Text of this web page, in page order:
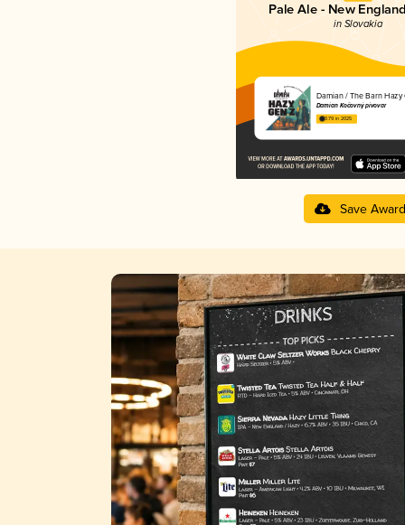
Pale Ale - New
in Slovakia
Damian / The Barn Hazy
Damian Kočovný pivovar
3.79 in 2025
Save Award